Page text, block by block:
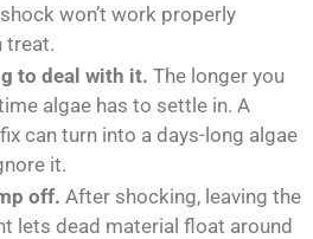
won’t work properly
treat.
to deal with it. The longer you
algae has to settle in. A
can turn into a days-long algae
it.
off. After shocking, leaving the
lets dead material float around